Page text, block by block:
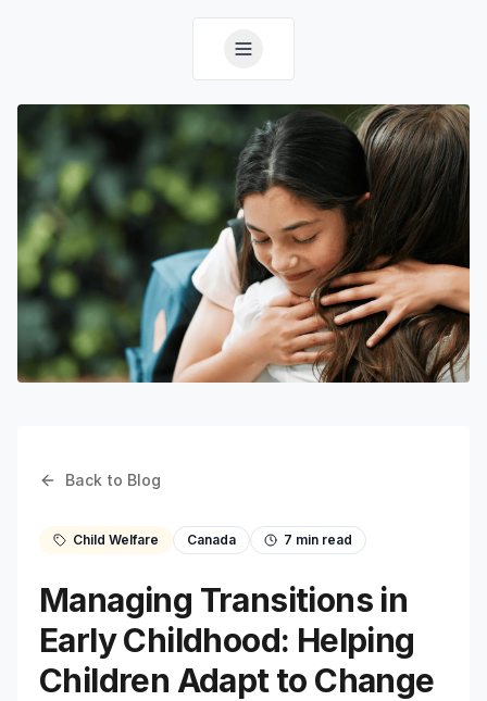
Back to Blog
Child Welfare Canada 7 min read
Managing Transitions in
Early Childhood: Helping
Children Adapt to Change